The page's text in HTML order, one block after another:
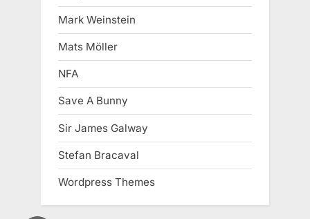
Mark Weinstein
Mats Möller
NFA
Save A Bunny
Sir James Galway
Stefan Bracaval
Wordpress Themes